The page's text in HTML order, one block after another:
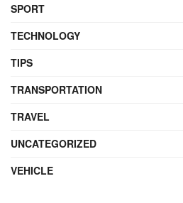
SPORT
TECHNOLOGY
TIPS
TRANSPORTATION
TRAVEL
UNCATEGORIZED
VEHICLE